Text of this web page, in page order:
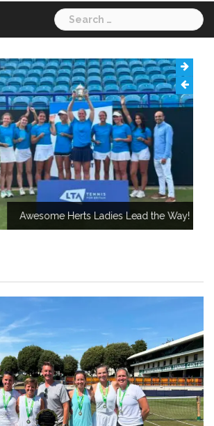
Search
for:
Awesome Herts Ladies Lead the Way!